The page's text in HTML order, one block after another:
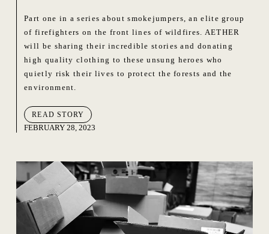
Part one in a series about smokejumpers, an elite group
of firefighters on the front lines of wildfires. AETHER
will be sharing their incredible stories and donating
high quality clothing to these unsung heroes who
quietly risk their lives to protect the forests and the
environment.
READ STORY
FEBRUARY 28, 2023